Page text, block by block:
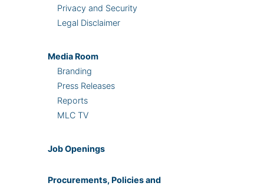
Privacy and Security
Legal Disclaimer
Media Room
Branding
Press Releases
Reports
MLC TV
Job Openings
Procurements, Policies and